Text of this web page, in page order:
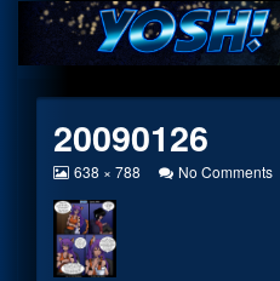
Skip
content
20090126
View
at
full
size,
638 × 788 No Commentson